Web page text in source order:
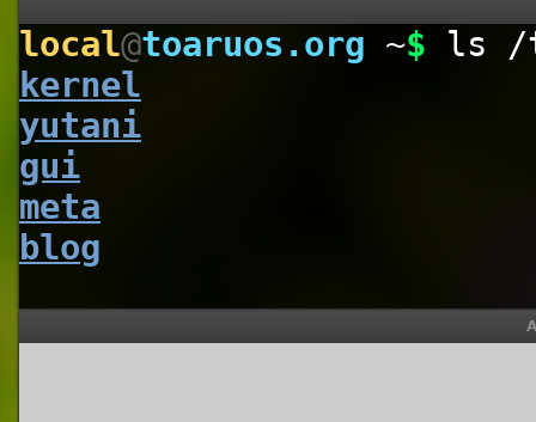
local@toaruos.org ~$ ls /
kernel
yutani
gui
meta
blog